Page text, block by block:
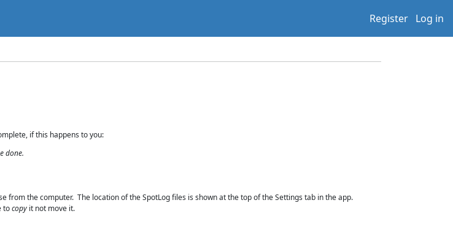
Register Log in
if this happens to you:
done.
from the computer. The location of the SpotLog files is shown at the top of the Settings tab in the app.
tocopy it not move it.